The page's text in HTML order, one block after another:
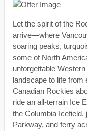
Let the spirit of the
arrive—where
soaring peaks,
some of North
unforgettable
landscape to life from
Canadian Rockies
ride an all-terrain Ice
the Columbia Icefield,
Parkway, and ferry